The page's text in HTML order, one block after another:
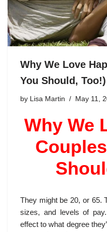
Why We Love
You Should, Too!)
by Lisa Martin May 11,
Why We
They might be 20, or 65.
sizes, and levels of
effect to what degree